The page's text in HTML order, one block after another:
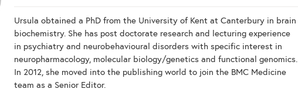
Ursula obtained a PhD from the University of Kent at Canterbury in brain
biochemistry. She has post doctorate research and lecturing experience
in psychiatry and neurobehavioural disorders with specific interest in
neuropharmacology, molecular biology/genetics and functional genomics.
In 2012, she moved into the publishing world to join the BMC Medicine
team as a Senior Editor.